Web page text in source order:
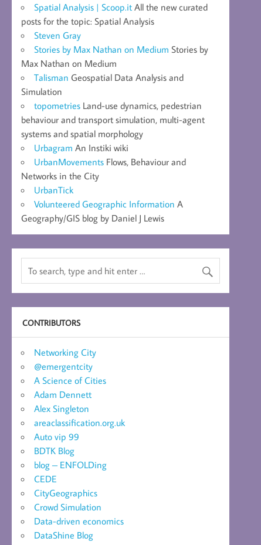
Spatial Analysis | Scoop.it All the new curated
posts for the topic: Spatial Analysis
Steven Gray
Stories by Max Nathan on Medium Stories by
Max Nathan on Medium
Talisman Geospatial Data Analysis and
Simulation
topometries Land-use dynamics, pedestrian
behaviour and transport simulation, multi-agent
systems and spatial morphology
Urbagram An Instiki wiki
UrbanMovements Flows, Behaviour and
Networks in the City
UrbanTick
Volunteered Geographic Information A
Geography/GIS blog by Daniel J Lewis
CONTRIBUTORS
Networking City
@emergentcity
A Science of Cities
Adam Dennett
Alex Singleton
areaclassification.org.uk
Auto vip 99
BDTK Blog
blog – ENFOLDing
CEDE
CityGeographics
Crowd Simulation
Data-driven economics
DataShine Blog